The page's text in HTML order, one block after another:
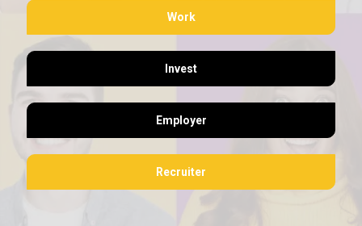
Work
Invest
Employer
Recruiter